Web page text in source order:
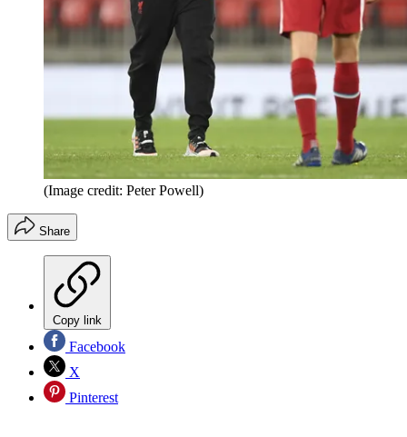
(Image credit: Peter Powell)
Share
Copy link
Facebook
X
Pinterest